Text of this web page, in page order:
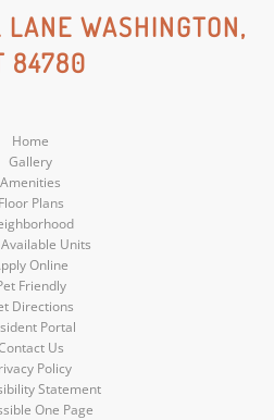
Social
Media
Social
Media
WASHINGTON,
84780
Home
Gallery
Amenities
Floor Plans
Units
Online
Friendly
Directions
Portal
Us
Policy
Statement
One Page